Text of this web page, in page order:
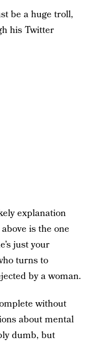
be a huge troll,
his Twitter
explanation
is the one
just your
turns to
by a woman.
without
about mental
dumb, but